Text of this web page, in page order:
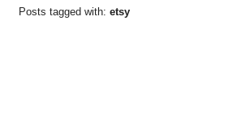
Posts tagged with: etsy